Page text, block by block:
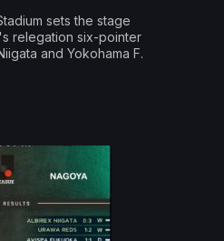
sets the stage
relegation six-pointer
and Yokohama F.